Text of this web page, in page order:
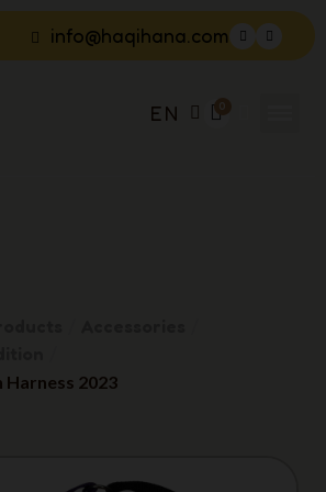
info@haqihana.com
EN
Harness 2023